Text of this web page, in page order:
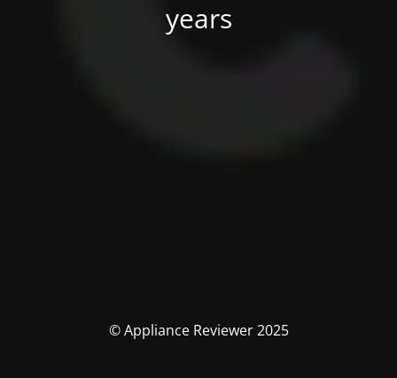
years
© Appliance Reviewer 2025